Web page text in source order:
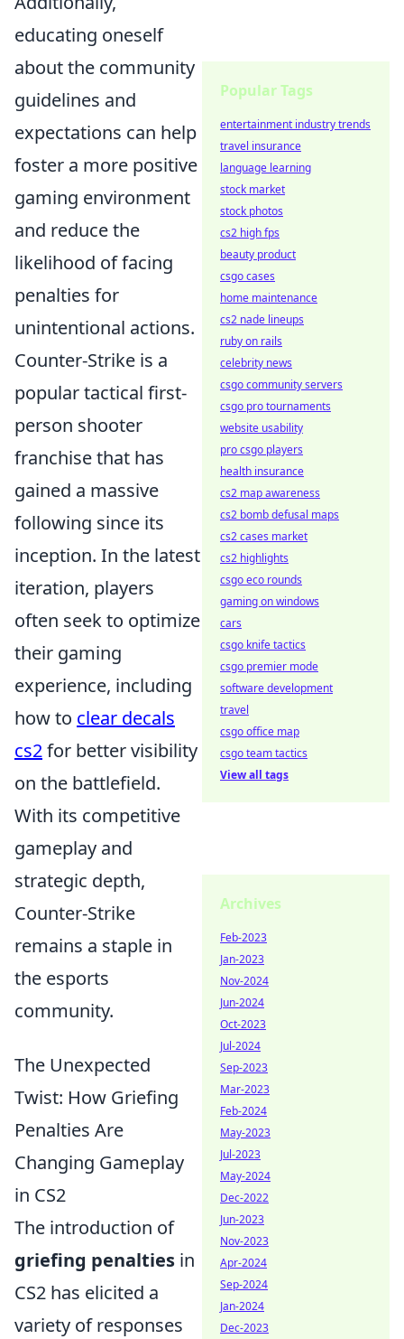
educating oneself
about the community
guidelines and
expectations can help
foster a more positive
gaming environment
and reduce the
likelihood of facing
penalties for
unintentional actions.
Counter-Strike is a
popular tactical first-
person shooter
franchise that has
gained a massive
following since its
inception. In the latest
iteration, players
often seek to optimize
their gaming
experience, including
how to clear decals
cs2for better visibility
on the battlefield.
With its competitive
gameplay and
strategic depth,
Counter-Strike
remains a staple in
the esports
community.
The Unexpected
Twist: How Griefing
Penalties Are
Changing Gameplay
in CS2
The introduction of
griefing penalties in
CS2 has elicited a
variety of responses
Popular Tags
entertainment industry trends
travel insurance
language learning
stock market
stock photos
cs2 high fps
beauty product
csgo cases
home maintenance
cs2 nade lineups
ruby on rails
celebrity news
csgo community servers
csgo pro tournaments
website usability
pro csgo players
health insurance
cs2 map awareness
cs2 bomb defusal maps
cs2 cases market
cs2 highlights
csgo eco rounds
gaming on windows
cars
csgo knife tactics
csgo premier mode
software development
travel
csgo office map
csgo team tactics
View all tags
Archives
Feb-2023
Jan-2023
Nov-2024
Jun-2024
Oct-2023
Jul-2024
Sep-2023
Mar-2023
Feb-2024
May-2023
Jul-2023
May-2024
Dec-2022
Jun-2023
Nov-2023
Apr-2024
Sep-2024
Jan-2024
Dec-2023